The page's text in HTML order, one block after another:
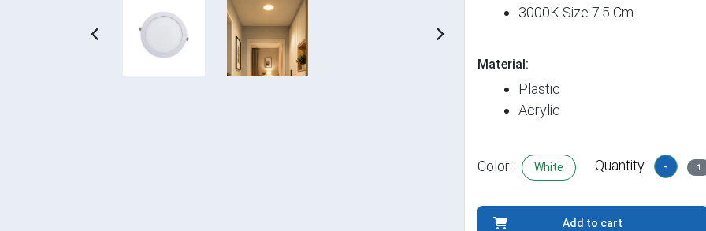
3000K Size 7.5 Cm
Material:
Plastic
Acrylic
Color: White Quantity - 1
Add to cart